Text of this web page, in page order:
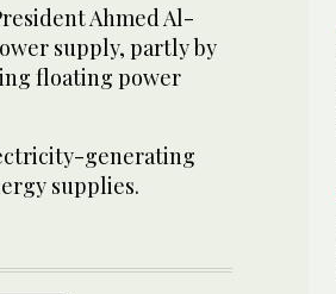
Ahmed Al-
supply, partly by
floating power
generating
supplies.